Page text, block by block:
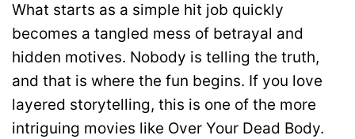
What starts as a simple hit job quickly
becomes a tangled mess of betrayal and
hidden motives. Nobody is telling the truth,
and that is where the fun begins. If you love
layered storytelling, this is one of the more
intriguing movies like Over Your Dead Body.